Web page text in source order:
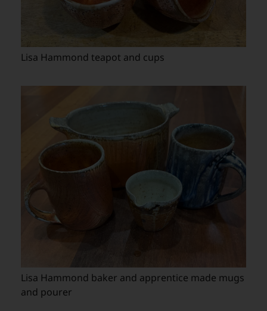
Lisa Hammond teapot and cups
Lisa Hammond baker and apprentice made mugs
and pourer